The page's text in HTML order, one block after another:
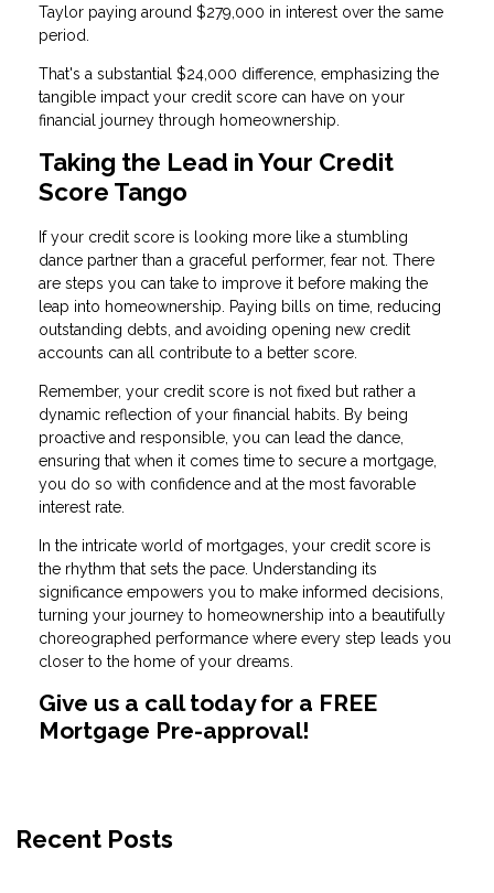
Taylor paying around $279,000 in interest over the same
period.
That's a substantial $24,000 difference, emphasizing the
tangible impact your credit score can have on your
financial journey through homeownership.
Taking the Lead in Your Credit
Score Tango
If your credit score is looking more like a stumbling
dance partner than a graceful performer, fear not. There
are steps you can take to improve it before making the
leap into homeownership. Paying bills on time, reducing
outstanding debts, and avoiding opening new credit
accounts can all contribute to a better score.
Remember, your credit score is not fixed but rather a
dynamic reflection of your financial habits. By being
proactive and responsible, you can lead the dance,
ensuring that when it comes time to secure a mortgage,
you do so with confidence and at the most favorable
interest rate.
In the intricate world of mortgages, your credit score is
the rhythm that sets the pace. Understanding its
significance empowers you to make informed decisions,
turning your journey to homeownership into a beautifully
choreographed performance where every step leads you
closer to the home of your dreams.
Give us a call today for a FREE
Mortgage Pre-approval!
Recent Posts